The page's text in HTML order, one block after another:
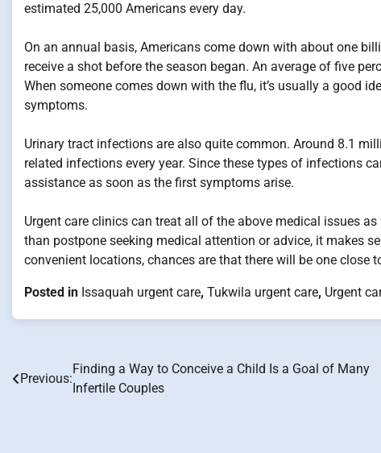
estimated 25,000 Americans every day.
On an annual basis, Americans come down with about one
receive a shot before the season began. An average of five
When someone comes down with the flu, it’s usually a good
symptoms.
Urinary tract infections are also quite common. Around 8.1
related infections every year. Since these types of infections
assistance as soon as the first symptoms arise.
Urgent care clinics can treat all of the above medical issues
than postpone seeking medical attention or advice, it makes
convenient locations, chances are that there will be one close
Posted in Issaquah urgent care, Tukwila urgent care, Urgent
Post
Previous:
Finding a Way to Conceive a Child Is a Goal of Many
Infertile Couples